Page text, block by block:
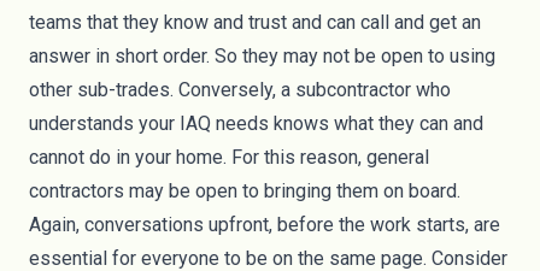
teams that they know and trust and can call and get an
answer in short order. So they may not be open to using
other sub-trades. Conversely, a subcontractor who
understands your IAQ needs knows what they can and
cannot do in your home. For this reason, general
contractors may be open to bringing them on board.
Again, conversations upfront, before the work starts, are
essential for everyone to be on the same page. Consider